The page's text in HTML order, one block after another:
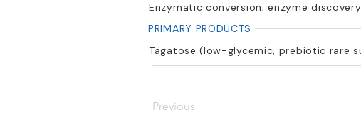
Enzymatic conversion; enzyme
PRIMARY PRODUCTS
Tagatose (low-glycemic, prebiotic rare
Previous